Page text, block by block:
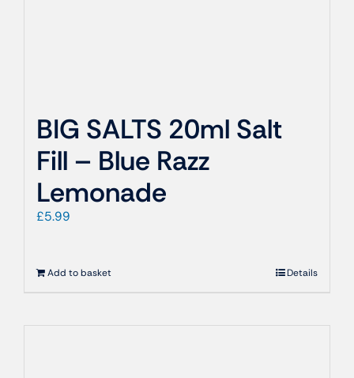
BIG SALTS 20ml Salt
Fill – Blue Razz
Lemonade
£5.99
Add to basket Details